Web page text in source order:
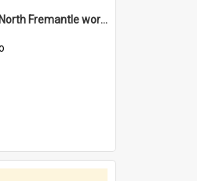
"Everyone in North Fremantle worked at the Laundry" [oral history] / / interviewer: Margaret Howroyd